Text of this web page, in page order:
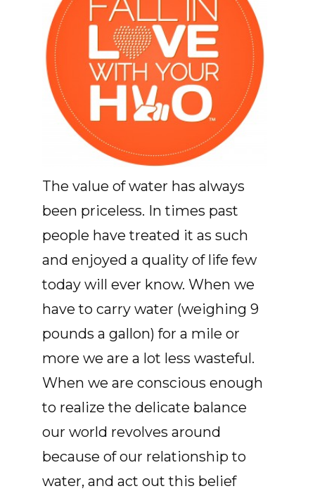
The value of water has always
been priceless. In times past
people have treated it as such
and enjoyed a quality of life few
today will ever know. When we
have to carry water (weighing 9
pounds a gallon) for a mile or
more we are a lot less wasteful.
When we are conscious enough
to realize the delicate balance
our world revolves around
because of our relationship to
water, and act out this belief